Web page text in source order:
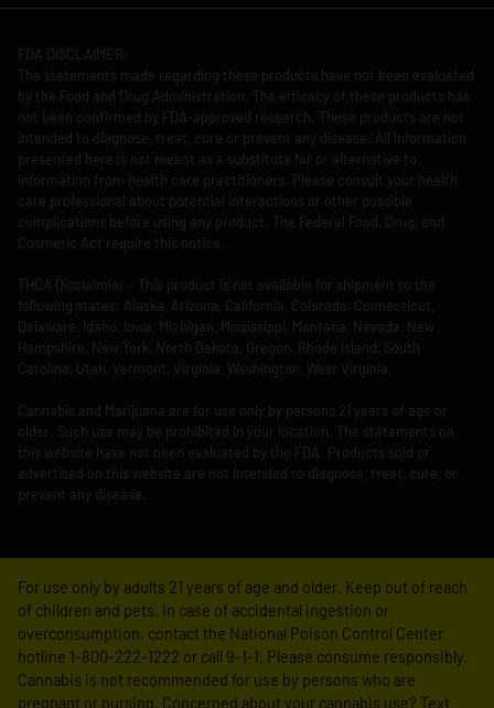
FDA DISCLAIMER:
The statements made regarding these products have not been evaluated
by the Food and Drug Administration. The efficacy of these products has
not been confirmed by FDA-approved research. These products are not
intended to diagnose, treat, cure or prevent any disease. All information
presented here is not meant as a substitute for or alternative to
information from health care practitioners. Please consult your health
care professional about potential interactions or other possible
complications before using any product. The Federal Food, Drug, and
Cosmetic Act require this notice.
THCA Disclaimier – This product is not available for shipment to the
following states: Alaska, Arizona, California, Colorado, Connecticut,
Delaware, Idaho, Iowa, Michigan, Mississippi, Montana, Nevada, New
Hampshire, New York, North Dakota, Oregon, Rhode Island, South
Carolina, Utah, Vermont, Virginia, Washington, West Virginia.
Cannabis and Marijuana are for use only by persons 21 years of age or
older. Such use may be prohibited in your location. The statements on
this website have not been evaluated by the FDA. Products sold or
advertised on this website are not intended to diagnose, treat, cure, or
prevent any disease.
For use only by adults 21 years of age and older. Keep out of reach
of children and pets. In case of accidental ingestion or
overconsumption, contact the National Poison Control Center
hotline 1-800-222-1222 or call 9-1-1. Please consume responsibly.
Cannabis is not recommended for use by persons who are
pregnant or nursing. Concerned about your cannabis use? Text